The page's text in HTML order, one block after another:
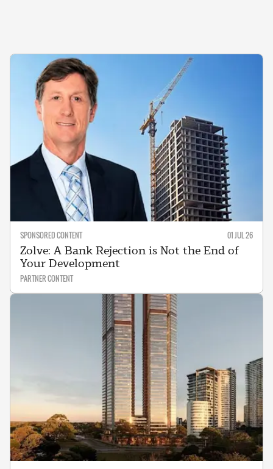
SPONSORED CONTENT 01 JUL 26
Zolve: A Bank Rejection is Not the End of
Your Development
PARTNER CONTENT